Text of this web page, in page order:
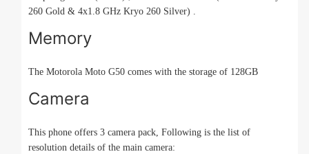
260 Gold & 4x1.8 GHz Kryo 260 Silver) .
Memory
The Motorola Moto G50 comes with the storage of 128GB
Camera
This phone offers 3 camera pack, Following is the list of
resolution details of the main camera: